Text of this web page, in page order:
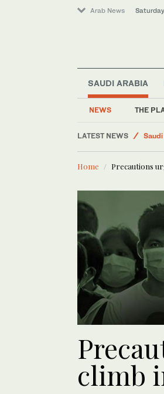
Arab News
SAUDI ARABIA
NEWS THE
LATEST NEWS
World
Home Precautions
climb